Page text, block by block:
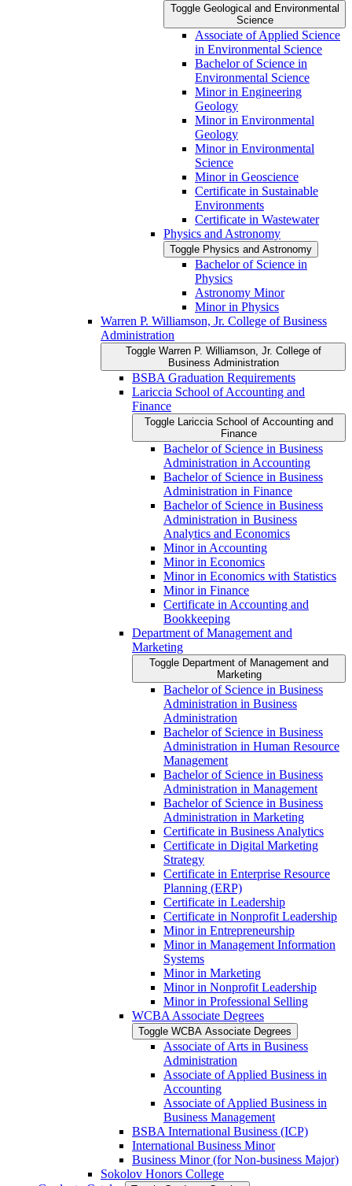
Toggle Geological and Environmental
Science
Associate of Applied Science
in Environmental Science
Bachelor of Science in
Environmental Science
Minor in Engineering
Geology
Minor in Environmental
Geology
Minor in Environmental
Science
Minor in Geoscience
Certificate in Sustainable
Environments
Certificate in Wastewater
Physics and Astronomy
Toggle Physics and Astronomy
Bachelor of Science in
Physics
Astronomy Minor
Minor in Physics
Warren P. Williamson, Jr. College of Business
Administration
Toggle Warren P. Williamson, Jr. College of
Business Administration
BSBA Graduation Requirements
Lariccia School of Accounting and
Finance
Toggle Lariccia School of Accounting and
Finance
Bachelor of Science in Business
Administration in Accounting
Bachelor of Science in Business
Administration in Finance
Bachelor of Science in Business
Administration in Business
Analytics and Economics
Minor in Accounting
Minor in Economics
Minor in Economics with Statistics
Minor in Finance
Certificate in Accounting and
Bookkeeping
Department of Management and
Marketing
Toggle Department of Management and
Marketing
Bachelor of Science in Business
Administration in Business
Administration
Bachelor of Science in Business
Administration in Human Resource
Management
Bachelor of Science in Business
Administration in Management
Bachelor of Science in Business
Administration in Marketing
Certificate in Business Analytics
Certificate in Digital Marketing
Strategy
Certificate in Enterprise Resource
Planning (ERP)
Certificate in Leadership
Certificate in Nonprofit Leadership
Minor in Entrepreneurship
Minor in Management Information
Systems
Minor in Marketing
Minor in Nonprofit Leadership
Minor in Professional Selling
WCBA Associate Degrees
Toggle WCBA Associate Degrees
Associate of Arts in Business
Administration
Associate of Applied Business in
Accounting
Associate of Applied Business in
Business Management
BSBA International Business (ICP)
International Business Minor
Business Minor (for Non-​business Major)
Sokolov Honors College